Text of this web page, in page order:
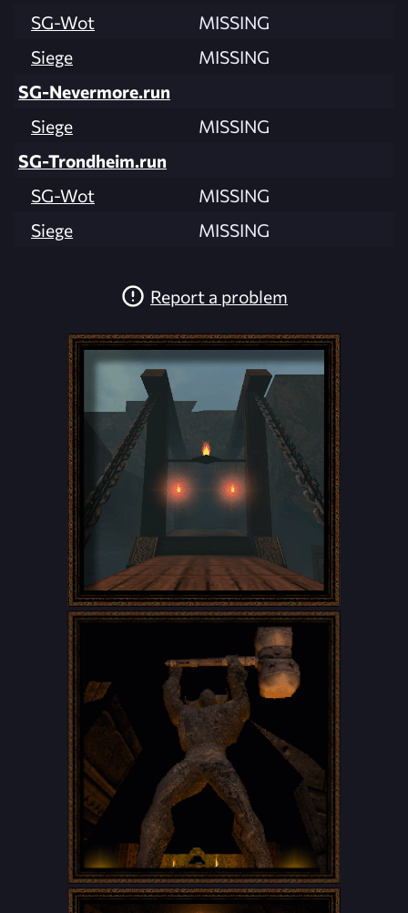
SG-Wot
MISSING
Siege
MISSING
SG-Nevermore.run
Siege
MISSING
SG-Trondheim.run
SG-Wot
MISSING
Siege
MISSING
Report a problem